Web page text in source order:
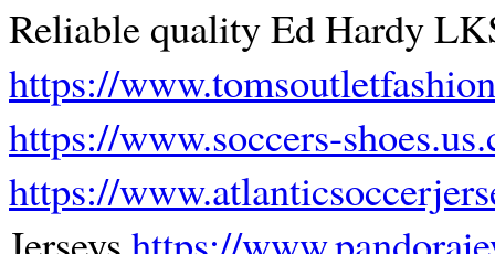
Reliable quality Ed Hardy
https://
https://www.soccers-
https://